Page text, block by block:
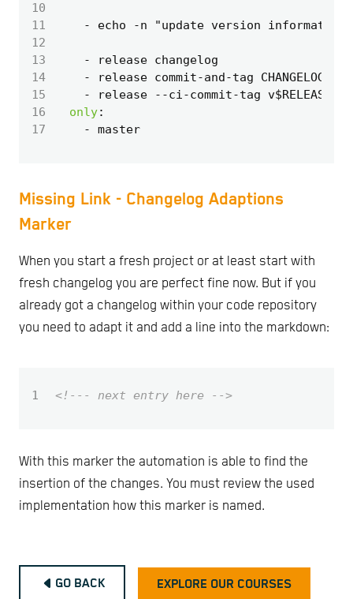
10
11
- echo -n "update version information
12
13
-
release changelog
14
-
release commit-and-tag
15
-
release --ci-commit-tag
16
only:
17
- master
Missing Link - Changelog Adaptions
Marker
When you start a fresh project or at least start with
fresh changelog you are perfect fine now. But if you
already got a changelog within your code repository
you need to adapt it and add a line into the markdown:
1 <!--- next entry here -->
With this marker the automation is able to find the
insertion of the changes. You must review the used
implementation how this marker is named.
GO BACK EXPLORE OUR COURSES